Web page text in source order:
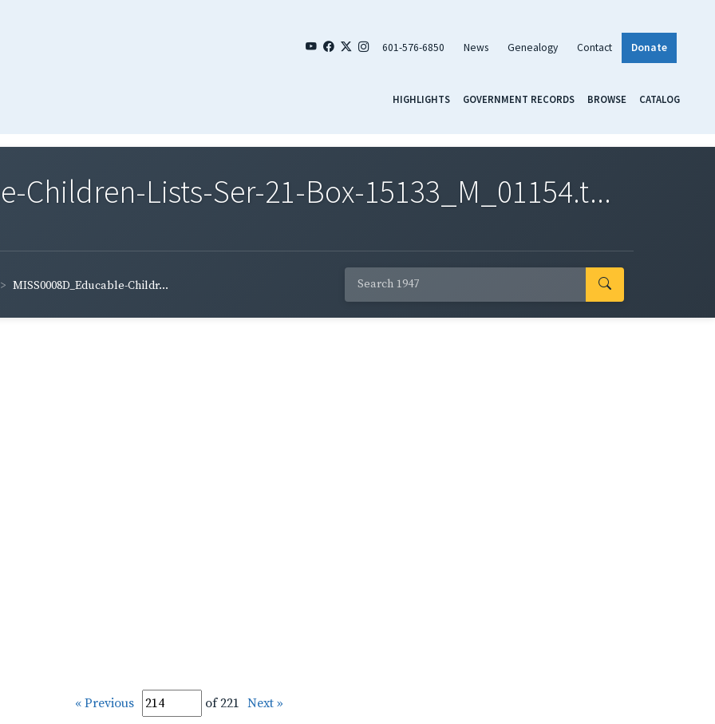
601-576-6850 News Genealogy Contact Donate
HIGHLIGHTS GOVERNMENT RECORDS BROWSE CATALOG
Children-Lists-Ser-21-Box-15133_M_01154.t...
MISS0008D_Educable-Childr...
« Previous of 221 Next »